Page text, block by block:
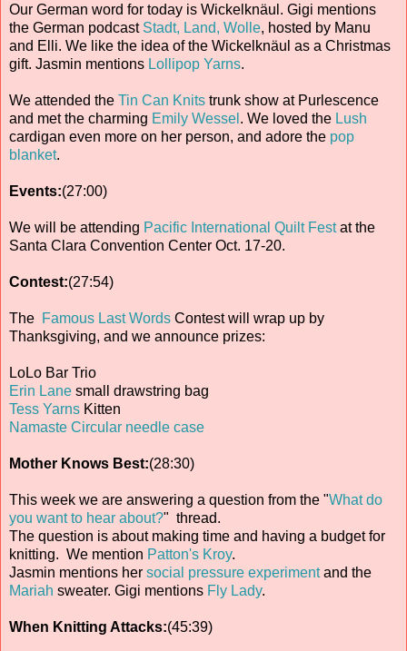
Our German word for today is Wickelknäul. Gigi mentions
the German podcast Stadt, Land, Wolle, hosted by Manu
and Elli. We like the idea of the Wickelknäul as a Christmas
gift. Jasmin mentions Lollipop Yarns.
We attended the Tin Can Knits trunk show at Purlescence
and met the charming Emily Wessel . We loved the Lush
cardigan even more on her person, and adore the pop
blanket.
Events:(27:00)
We will be attending Pacific International Quilt Festat the
Santa Clara Convention Center Oct. 17-20.
Contest:(27:54)
The Famous Last Words Contest will wrap up by
Thanksgiving, and we announce prizes:
LoLo Bar Trio
Erin Lane small drawstring bag
Tess Yarns Kitten
Namaste Circular needle case
Mother Knows Best:(28:30)
This week we are answering a question from the "What do
you want to hear about?" thread.
The question is about making time and having a budget for
knitting. We mention Patton's Kroy.
Jasmin mentions her social pressure experimentand the
Mariah sweater. Gigi mentions Fly Lady.
When Knitting Attacks:(45:39)